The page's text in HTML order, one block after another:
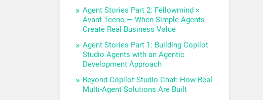
Agent Stories Part 2: Fellowmind ×
Avant Tecno — When Simple Agents
Create Real Business Value
Agent Stories Part 1: Building Copilot
Studio Agents with an Agentic
Development Approach
Beyond Copilot Studio Chat: How Real
Multi-Agent Solutions Are Built